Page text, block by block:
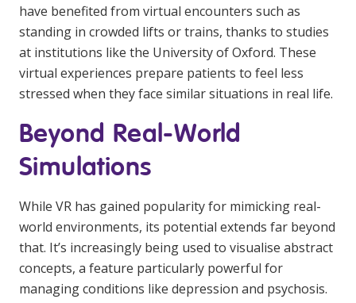
Vaccinations
Skin Checks
Health Checks
have benefited from virtual encounters such as
standing in crowded lifts or trains, thanks to studies
at institutions like the University of Oxford. These
virtual experiences prepare patients to feel less
stressed when they face similar situations in real life.
Beyond Real-World
Simulations
While VR has gained popularity for mimicking real-
world environments, its potential extends far beyond
that. It’s increasingly being used to visualise abstract
concepts, a feature particularly powerful for
managing conditions like depression and psychosis.